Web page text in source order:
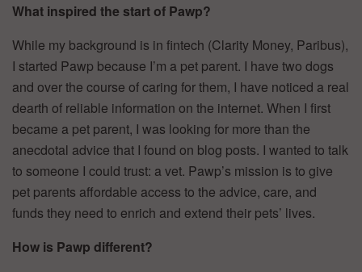
What inspired the start of Pawp?
While my background is in fintech (Clarity Money, Paribus),
I started Pawp because I’m a pet parent. I have two dogs
and over the course of caring for them, I have noticed a real
dearth of reliable information on the internet. When I first
became a pet parent, I was looking for more than the
anecdotal advice that I found on blog posts. I wanted to talk
to someone I could trust: a vet. Pawp’s mission is to give
pet parents affordable access to the advice, care, and
funds they need to enrich and extend their pets’ lives.
How is Pawp different?